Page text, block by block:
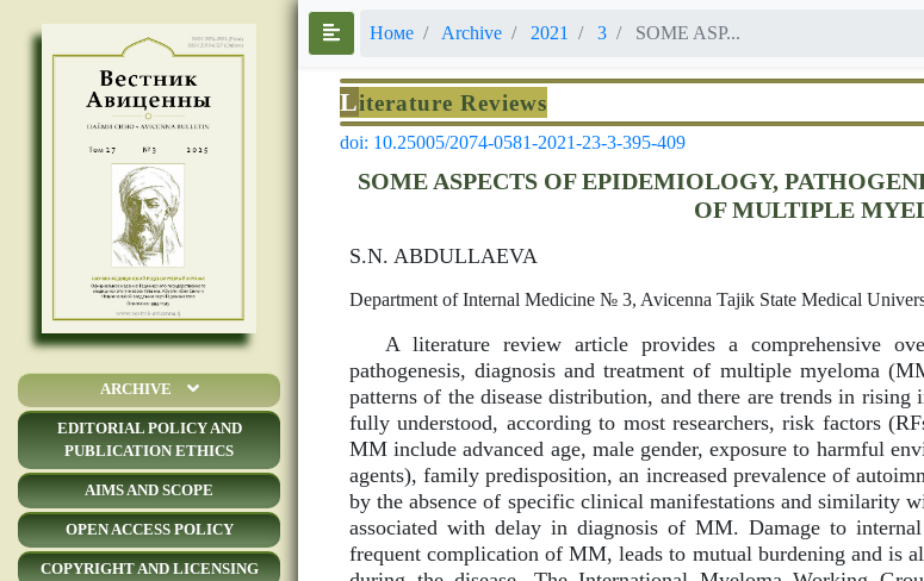
ARCHIVE
EDITORIAL POLICY AND
PUBLICATION ETHICS
AIMS AND SCOPE
OPEN ACCESS POLICY
COPYRIGHT AND LICENSING
Номе Archive 2021 3 SOME ASP...
Literature Reviews
doi: 10.25005/2074-0581-2021-23-3-395-409
SOME ASPECTS OF EPIDEMIOLOGY,
OF MULTIPLE
S.N. ABDULLAEVA
Department of Internal Medicine № 3, Avicenna Tajik State Medical
A literature review article provides a comprehensive
pathogenesis, diagnosis and treatment of multiple myeloma
patterns of the disease distribution, and there are trends in
fully understood, according to most researchers, risk factors
MM include advanced age, male gender, exposure to harmful
agents), family predisposition, an increased prevalence of
by the absence of specific clinical manifestations and similarity
associated with delay in diagnosis of MM. Damage to
frequent complication of MM, leads to mutual burdening and is